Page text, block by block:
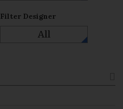
Filter Designer
All